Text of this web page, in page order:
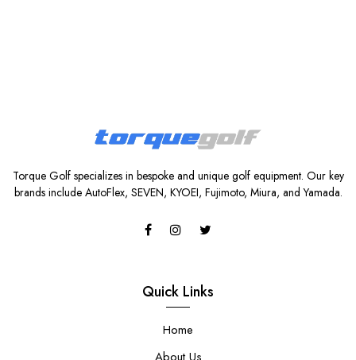
Torque Golf specializes in bespoke and unique golf equipment. Our key
brands include AutoFlex, SEVEN, KYOEI, Fujimoto, Miura, and Yamada.
Quick Links
Home